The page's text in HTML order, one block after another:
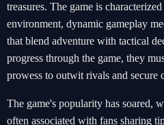
treasures. The game is
environment, dynamic gameplay
that blend adventure with tactical
progress through the game, they
prowess to outwit rivals and secure
The game's popularity has soared,
often associated with fans sharing